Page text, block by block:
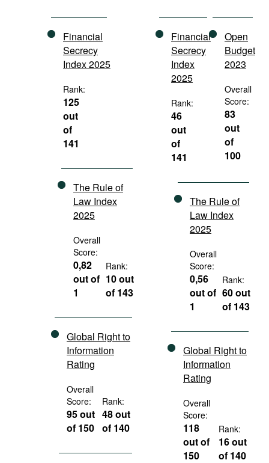
Financial
Secrecy
Index 2025
Rank:
125
out
of
141
The Rule of
Law Index
2025
Overall
Score:
0,82
out of
1
Rank:
10 out
of 143
Global Right to
Information
Rating
Overall
Score:
95 out
of 150
Rank:
48 out
of 140
Financial
Secrecy
Index
2025
Rank:
46
out
of
141
Open
Budget
2023
Overall
Score:
83
out
of
100
The Rule of
Law Index
2025
Overall
Score:
0,56
out of
1
Rank:
60 out
of 143
Global Right to
Information
Rating
Overall
Score:
118
out of
150
Rank:
16 out
of 140